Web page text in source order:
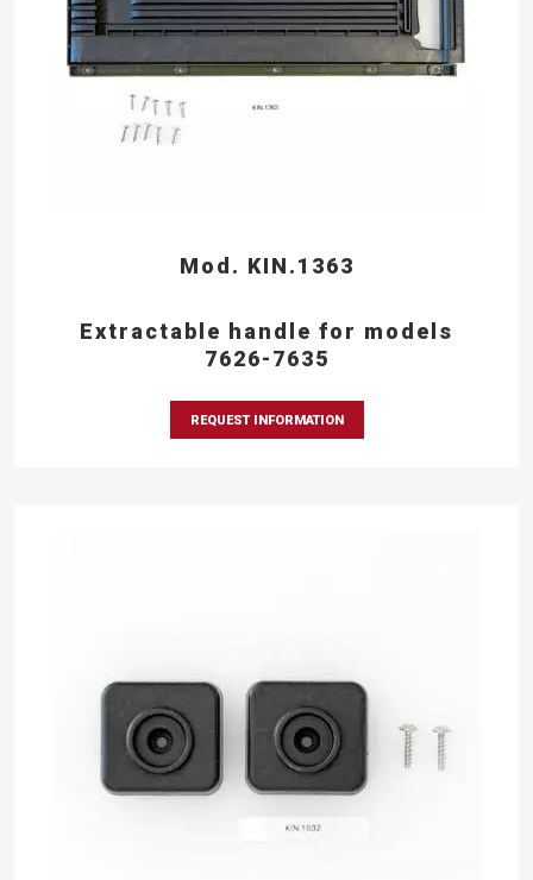
Mod. KIN.1363
Extractable handle for models
7626-7635
REQUEST INFORMATION